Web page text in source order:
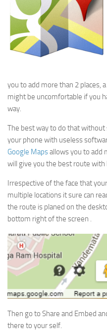
you to add more than 2 places,
might be uncomfortable if you
way.
The best way to do that
your phone with useless
Google Mapsallows you to add
will give you the best route
Irrespective of the face that
multiple locations it sure can
the route is planed on the
bottom right of the screen .
Then go to Share and Embed
there to your self.